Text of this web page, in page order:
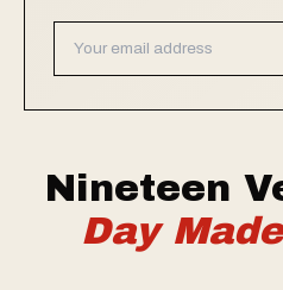
Nineteen
Day